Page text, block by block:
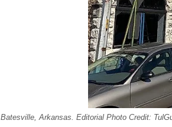
Batesville, Arkansas. Editorial Photo Credit: